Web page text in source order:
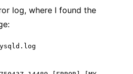
log, where I found the